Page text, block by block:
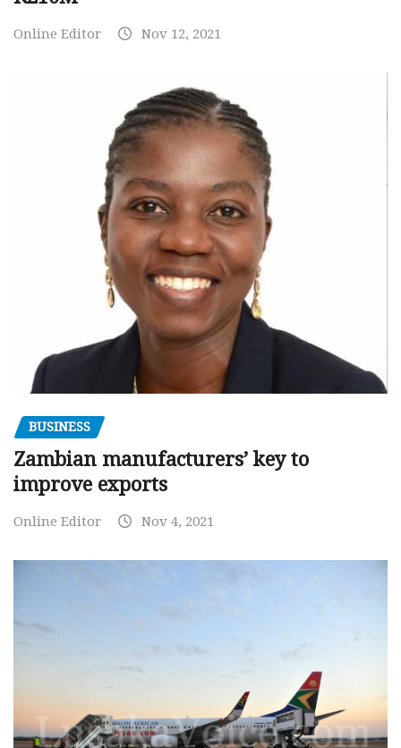
Online Editor Nov 12, 2021
BUSINESS
Zambian manufacturers’ key to
improve exports
Online Editor Nov 4, 2021